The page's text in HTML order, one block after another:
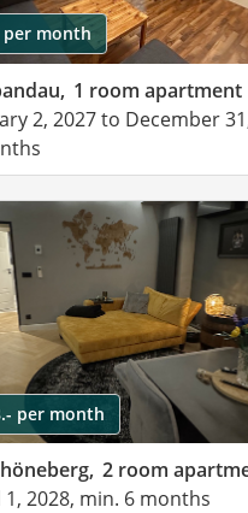
per month
1 room apartment
2, 2027 to December
per month
2 room
2028, min. 6 months